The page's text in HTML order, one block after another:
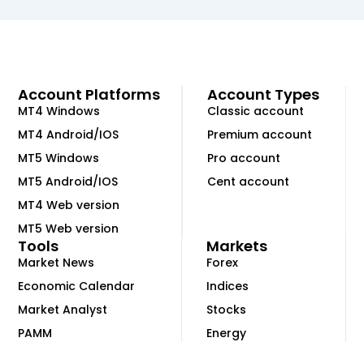
Account Types
Classic account
Premium account
Pro account
Cent account
Account Platforms
MT4 Windows
MT4 Android/IOS
MT5 Windows
MT5 Android/IOS
MT4 Web version
MT5 Web version
Markets
Forex
Indices
Stocks
Energy
Tools
Market News
Economic Calendar
Market Analyst
PAMM